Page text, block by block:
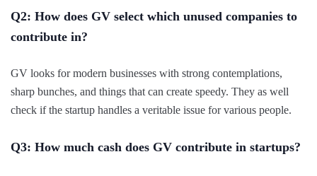
Q2: How does GV select which unused companies to
contribute in?
GV looks for modern businesses with strong contemplations,
sharp bunches, and things that can create speedy. They as well
check if the startup handles a veritable issue for various people.
Q3: How much cash does GV contribute in startups?